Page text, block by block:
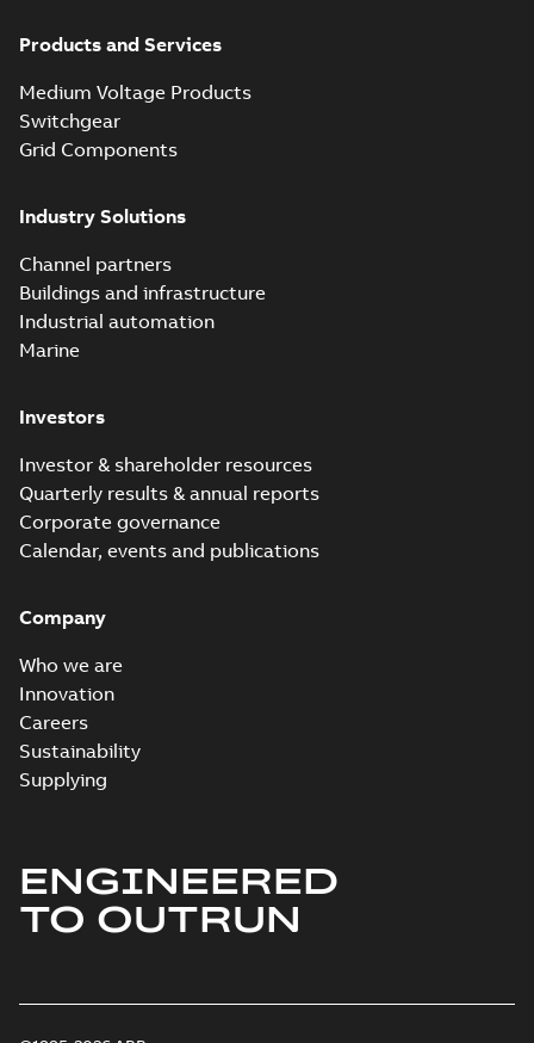
Products and Services
Medium Voltage Products
Switchgear
Grid Components
Industry Solutions
Channel partners
Buildings and infrastructure
Industrial automation
Marine
Investors
Investor & shareholder resources
Quarterly results & annual reports
Corporate governance
Calendar, events and publications
Company
Who we are
Innovation
Careers
Sustainability
Supplying
ENGINEERED
TO OUTRUN